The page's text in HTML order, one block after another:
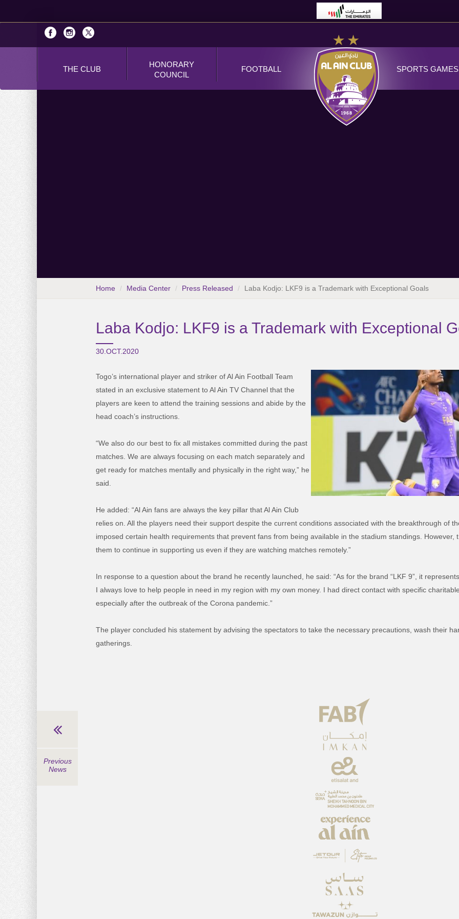
THE CLUB
HONORARY
COUNCIL
FOOTBALL SPORTS GAMES
Home Media Center Press Released Laba Kodjo: LKF9 is a Trademark with Exceptional Goals
Laba Kodjo: LKF9 is a Trademark with Exceptional
30.OCT.2020
Togo’s international player and striker of Al Ain Football Team
stated in an exclusive statement to Al Ain TV Channel that the
players are keen to attend the training sessions and abide by the
head coach’s instructions.
“We also do our best to fix all mistakes committed during the past
matches. We are always focusing on each match separately and
get ready for matches mentally and physically in the right way,” he
said.
He added: “Al Ain fans are always the key pillar that Al Ain Club
relies on. All the players need their support despite the current conditions associated with the breakthrough of
imposed certain health requirements that prevent fans from being available in the stadium standings.
them to continue in supporting us even if they are watching matches remotely.”
In response to a question about the brand he recently launched, he said: “As for the brand “LKF 9”, it
I always love to help people in need in my region with my own money. I had direct contact with specific
especially after the outbreak of the Corona pandemic.”
The player concluded his statement by advising the spectators to take the necessary precautions, wash their
gatherings.
Previous
News